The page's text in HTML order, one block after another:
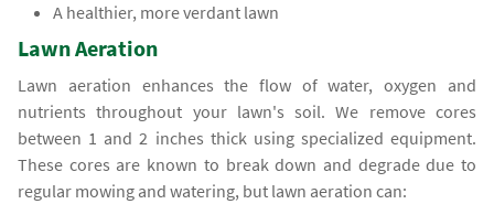
A healthier, more verdant lawn
Lawn Aeration
Lawn aeration enhances the flow of water, oxygen and
nutrients throughout your lawn's soil. We remove cores
between 1 and 2 inches thick using specialized equipment.
These cores are known to break down and degrade due to
regular mowing and watering, but lawn aeration can: